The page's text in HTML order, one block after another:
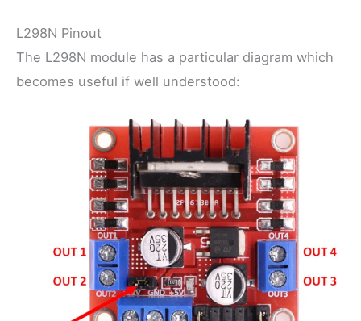
L298N Pinout
The L298N module has a particular diagram which
becomes useful if well understood: